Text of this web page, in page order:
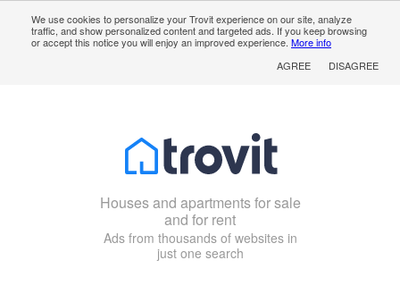
We use cookies to personalize your Trovit experience on our site, analyze
traffic, and show personalized content and targeted ads. If you keep browsing
or accept this notice you will enjoy an improved experience. More info
AGREE
DISAGREE
Houses and apartments for sale
and for rent
Ads from thousands of websites in
just one search